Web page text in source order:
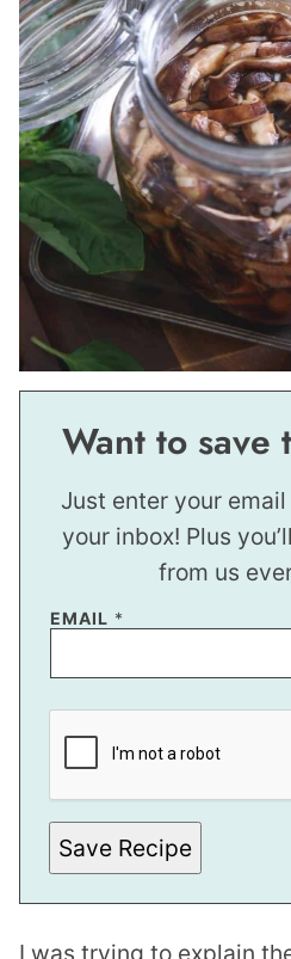
Want to save
Just enter your
your inbox! Plus
from us
EMAIL *
*
Save Recipe